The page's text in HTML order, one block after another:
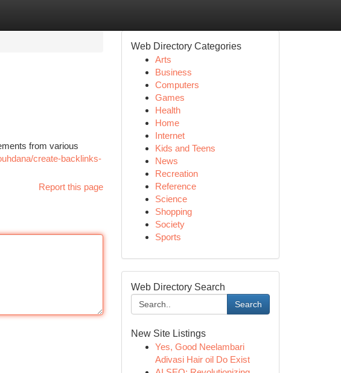
from various
create-backlinks-
Report this page
Web Directory Categories
Arts
Business
Computers
Games
Health
Home
Internet
Kids and Teens
News
Recreation
Reference
Science
Shopping
Society
Sports
Web Directory Search
Search
New Site Listings
Yes, Good Neelambari
Adivasi Hair oil Do Exist